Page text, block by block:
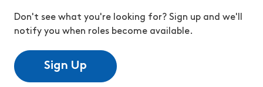
Don't see what you're looking for? Sign up and we'll
notify you when roles become available.
Sign Up